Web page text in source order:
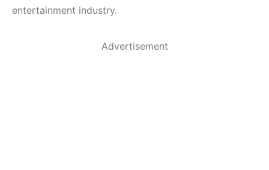
entertainment industry.
Advertisement